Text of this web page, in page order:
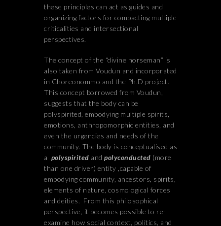
these principles can act as guides and
organizing factors for compacting multiple
criticalities and intersectional
perspectives.
The concept of the “divine horseman” is
also taken from Voudun and incorporated
in Choreonommo and the Ph.D project.
This concept borrowed from Voudun,
suggests that the body can be
polyspirited, embodying multiple spirits,
emotions, anthropomorphic entities, and
even the urgencies and needs of the
community. The body is conceptualised as
a polyspirited and polyconducted (more
than one driver) entity ,capable of
embodying community, ancestors, spirits,
elements of nature, cosmological forces
and deities. From this philosophical
perspective, it becomes possible to re-
examine how social context, politics, and